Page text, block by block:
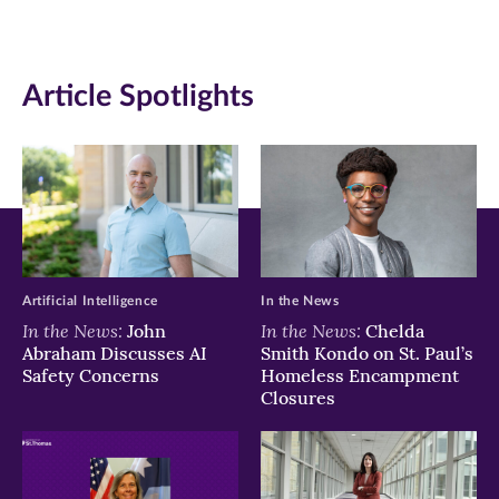
window)window)window)
Article Spotlights
In the News: John
Abraham Discusses AI
Safety Concerns
Artificial Intelligence
In the News: Chelda
Smith Kondo on St. Paul’s
Homeless Encampment
Closures
In the News